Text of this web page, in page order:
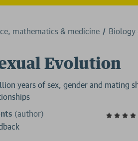
mathematics & medicine Biology
Evolution
years of sex, gender and mating
(author)